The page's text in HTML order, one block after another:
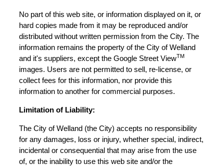
No part of this web site, or information displayed on it, or
hard copies made from it may be reproduced and/or
distributed without written permission from the City. The
information remains the property of the City of Welland
and it's suppliers, except the Google Street ViewTM
images. Users are not permitted to sell, re-license, or
collect fees for this information, nor provide this
information to another for commercial purposes.
Limitation of Liability:
The City of Welland (the City) accepts no responsibility
for any damages, loss or injury, whether special, indirect,
incidental or consequential that may arise from the use
of, or the inability to use this web site and/or the